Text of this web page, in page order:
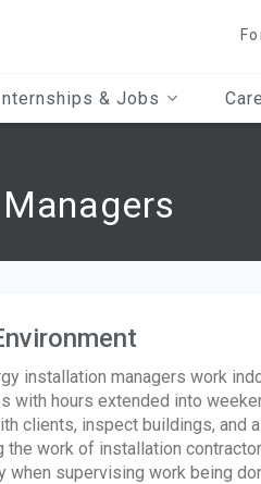
& Jobs
installation managers work
with hours extended into
clients, inspect buildings, and
the work of installation
when supervising work being